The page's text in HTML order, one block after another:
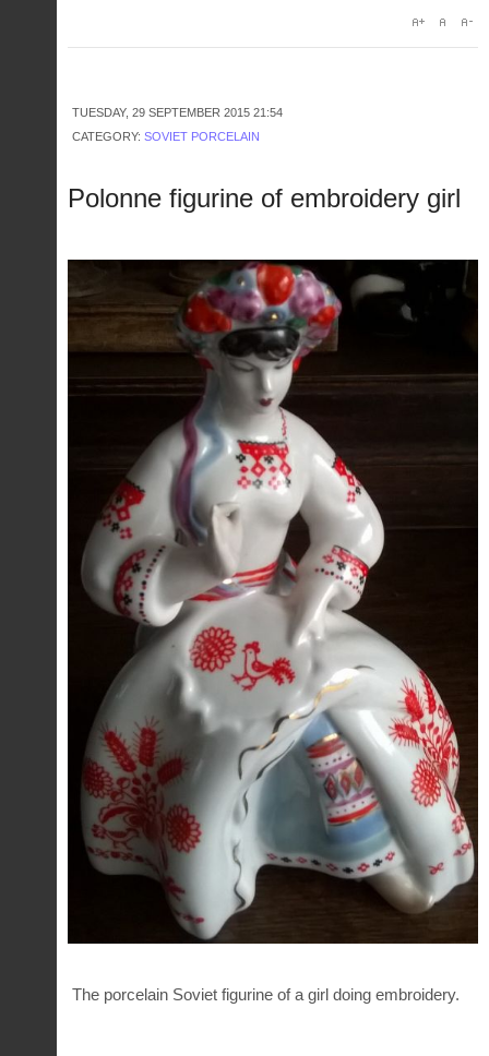
TUESDAY, 29 SEPTEMBER 2015 21:54
CATEGORY: SOVIET PORCELAIN
Polonne figurine of embroidery girl
The porcelain Soviet figurine of a girl doing embroidery.